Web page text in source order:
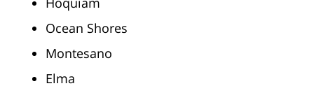
Ocean Shores
Montesano
Elma